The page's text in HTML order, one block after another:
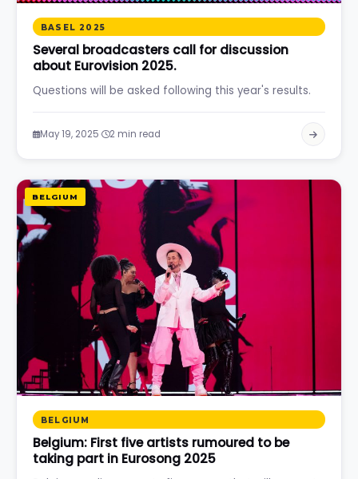
BASEL 2025
Several broadcasters call for discussion
about Eurovision 2025.
Questions will be asked following this year's results.
May 19, 2025 2 min read
BELGIUM
BELGIUM
Belgium: First five artists rumoured to be
taking part in Eurosong 2025